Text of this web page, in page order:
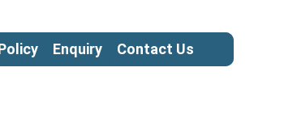
Enquiry Contact Us